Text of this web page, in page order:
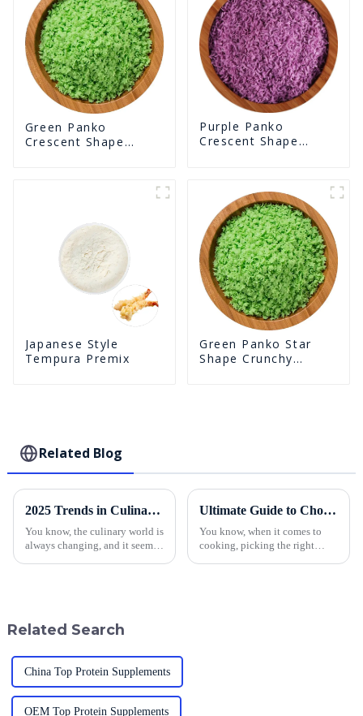
Green Panko
Crescent Shape
Purple Panko
Crescent Shape
Japanese Style
Tempura Premix
Green Panko Star
Shape Crunchy
Related Blog
2025 Trends in Culinary Innovation: How to Elevate Dishes with the Best Japanese Panko
You know, the culinary world is
always changing, and it seems
Ultimate Guide to Choosing the Best Panko Bread Crumbs for Your Recipes
You know, when it comes to
cooking, picking the right
Related Search
China Top Protein Supplements
OEM Top Protein Supplements